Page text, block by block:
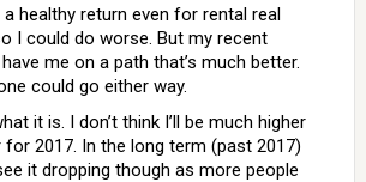
a healthy return even for rental real
I could do worse. But my recent
me on a path that’s much better.
could go either way.
it is. I don’t think I’ll be much higher
for 2017. In the long term (past 2017)
it dropping though as more people